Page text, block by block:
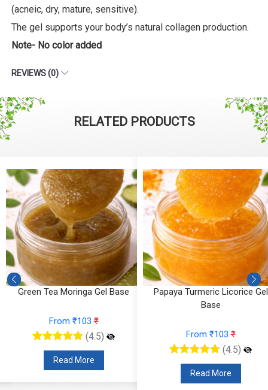
(acneic, dry, mature, sensitive).
The gel supports your body’s natural collagen production.
Note- No color added
REVIEWS (0)
RELATED PRODUCTS
Green Tea Moringa Gel Base
From ₹103₹
(4.5)
Read More
Papaya Turmeric Licorice Gel
Base
From ₹103₹
(4.5)
Read More